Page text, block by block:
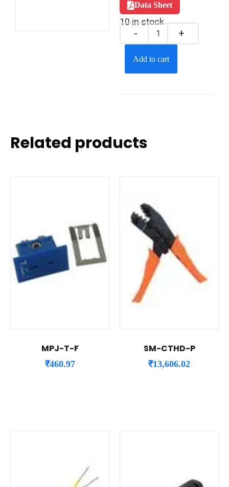
Data Sheet
10 in stock
Add to cart
Related products
MPJ-T-F
₹460.97
SM-CTHD-P
₹13,606.02